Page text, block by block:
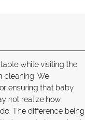
while visiting the
cleaning. We
ensuring that baby
not realize how
The difference being